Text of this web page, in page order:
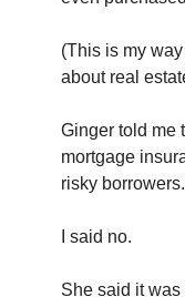
(This is my
about real
Ginger told me
mortgage
risky borrowers.
I said no.
She said it